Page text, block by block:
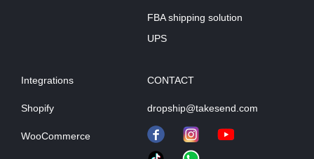
FBA shipping solution
UPS
Integrations
Shopify
WooCommerce
CONTACT
dropship@takesend.com